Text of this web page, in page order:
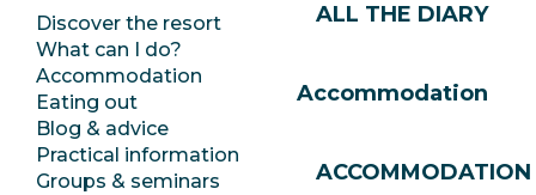
ALL THE DIARY
Accommodation
ACCOMMODATION
Discover the resort
What can I do?
Accommodation
Eating out
Blog & advice
Practical information
Groups & seminars
Press room
Jobs
SoleGets